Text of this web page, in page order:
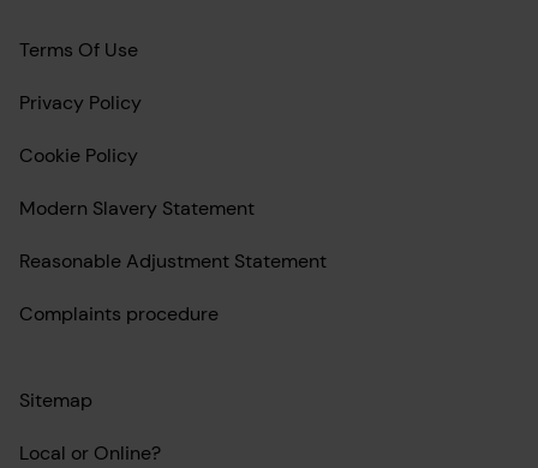
Terms Of Use
Privacy Policy
Cookie Policy
Modern Slavery Statement
Reasonable Adjustment Statement
Complaints procedure
Sitemap
Local or Online?